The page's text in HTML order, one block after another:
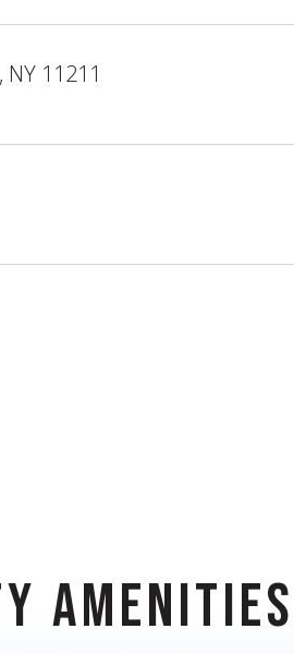
11211
AMENITIES